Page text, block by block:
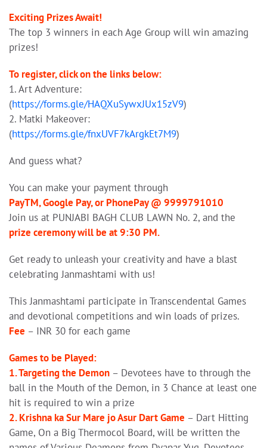
Exciting Prizes Await!
The top 3 winners in each Age Group will win amazing
prizes!
To register, click on the links below:
1. Art Adventure:
(https://forms.gle/HAQXuSywxJUx15zV9)
2. Matki Makeover:
(https://forms.gle/fnxUVF7kArgkEt7M9)
And guess what?
You can make your payment through
PayTM, Google Pay, or PhonePay @ 9999791010
Join us at PUNJABI BAGH CLUB LAWN No. 2, and the
prize ceremony will be at 9:30 PM.
Get ready to unleash your creativity and have a blast
celebrating Janmashtami with us!
This Janmashtami participate in Transcendental Games
and devotional competitions and win loads of prizes.
Fee – INR 30 for each game
Games to be Played:
1. Targeting the Demon – Devotees have to through the
ball in the Mouth of the Demon, in 3 Chance at least one
hit is required to win a prize
2. Krishna ka Sur Mare jo Asur Dart Game – Dart Hitting
Game, On a Big Thermocol Board, will be written the